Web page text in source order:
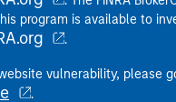
program is available to
.
vulnerability, please
.